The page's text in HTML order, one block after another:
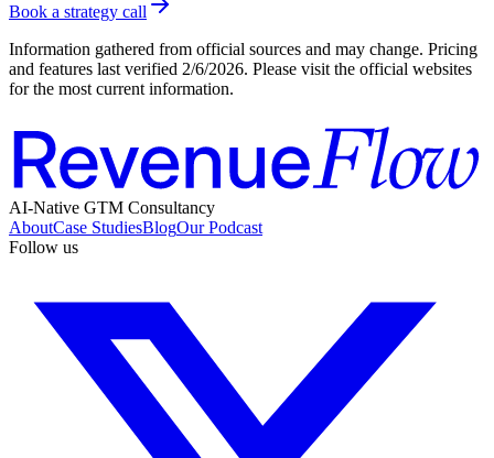
Book a strategy call
Information gathered from official sources and may change. Pricing
and features last verified 2/6/2026. Please visit the official websites
for the most current information.
AI-Native GTM Consultancy
AboutCase StudiesBlogOur Podcast
Follow us